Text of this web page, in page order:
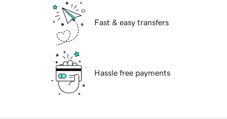
Fast & easy transfers
Hassle free payments